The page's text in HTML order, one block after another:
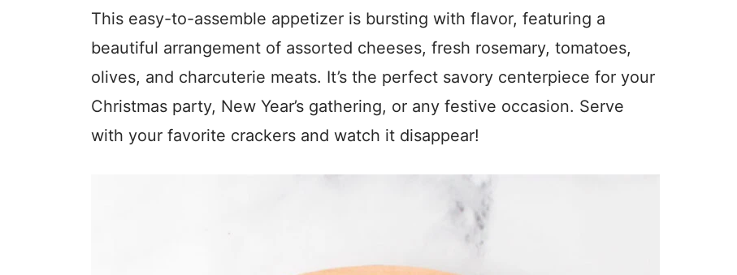
This easy-to-assemble appetizer is bursting with flavor, featuring a
beautiful arrangement of assorted cheeses, fresh rosemary, tomatoes,
olives, and charcuterie meats. It’s the perfect savory centerpiece for your
Christmas party, New Year’s gathering, or any festive occasion. Serve
with your favorite crackers and watch it disappear!